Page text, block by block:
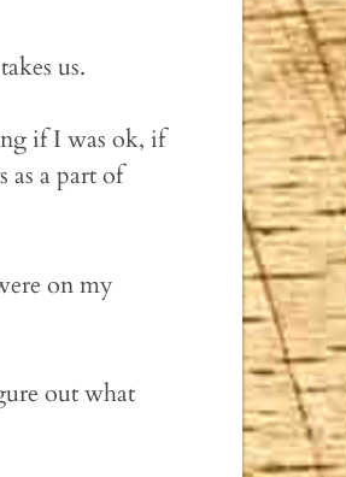
us.
if I was ok, if
a part of
on my
out what